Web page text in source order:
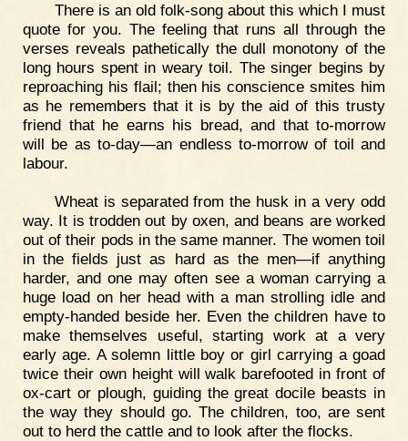
There is an old folk-song about this which I must
quote for you. The feeling that runs all through the
verses reveals pathetically the dull monotony of the
long hours spent in weary toil. The singer begins by
reproaching his flail; then his conscience smites him
as he remembers that it is by the aid of this trusty
friend that he earns his bread, and that to-morrow
will be as to-day—an endless to-morrow of toil and
labour.
Wheat is separated from the husk in a very odd
way. It is trodden out by oxen, and beans are worked
out of their pods in the same manner. The women toil
in the fields just as hard as the men—if anything
harder, and one may often see a woman carrying a
huge load on her head with a man strolling idle and
empty-handed beside her. Even the children have to
make themselves useful, starting work at a very
early age. A solemn little boy or girl carrying a goad
twice their own height will walk barefooted in front of
ox-cart or plough, guiding the great docile beasts in
the way they should go. The children, too, are sent
out to herd the cattle and to look after the flocks.